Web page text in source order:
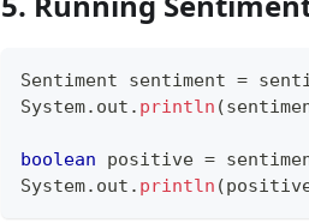
Sentiment sentiment =
System. out . println (
boolean positive =
System. out . println (